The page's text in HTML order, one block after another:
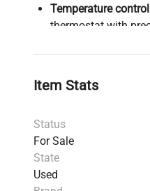
Temperature control
thermostat with
environments
procedures.
for temperature
sensor failure, open
contacts for
monitoring
Item Stats
Status
For Sale
State
Used